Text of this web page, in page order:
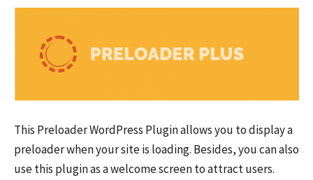
This Preloader WordPress Plugin allows you to display a
preloader when your site is loading. Besides, you can also
use this plugin as a welcome screen to attract users.